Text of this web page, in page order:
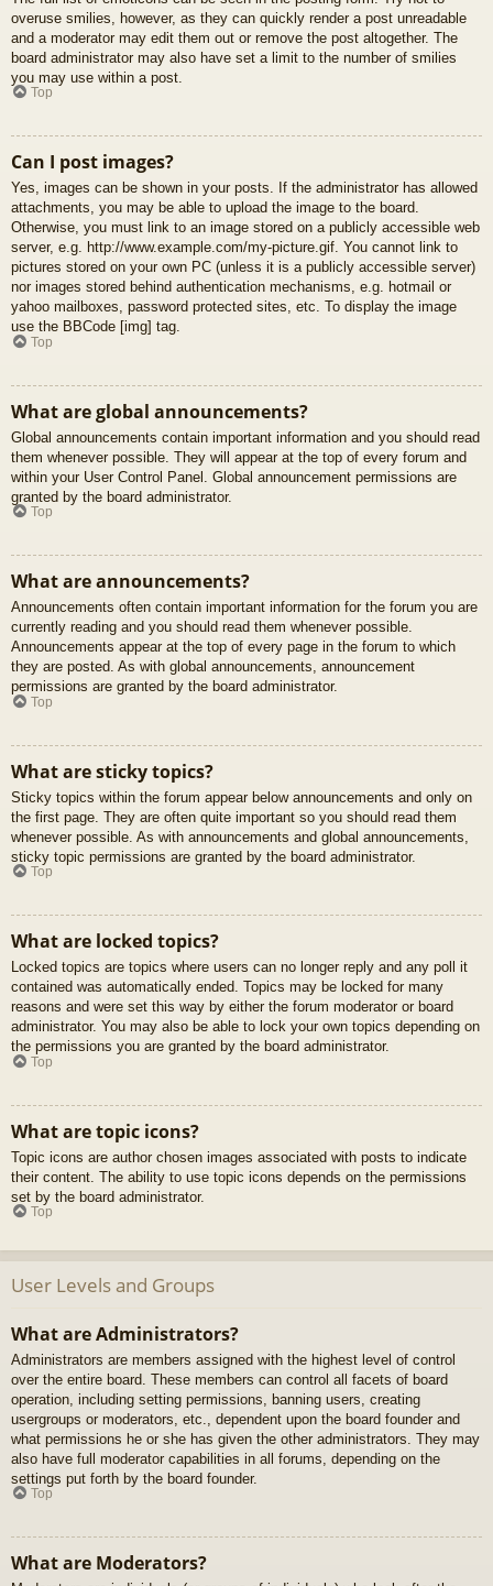
overuse smilies, however, as they can quickly render a post unreadable
and a moderator may edit them out or remove the post altogether. The
board administrator may also have set a limit to the number of smilies
you may use within a post.
Top
Can I post images?
Yes, images can be shown in your posts. If the administrator has allowed
attachments, you may be able to upload the image to the board.
Otherwise, you must link to an image stored on a publicly accessible web
server, e.g. http://www.example.com/my-picture.gif. You cannot link to
pictures stored on your own PC (unless it is a publicly accessible server)
nor images stored behind authentication mechanisms, e.g. hotmail or
yahoo mailboxes, password protected sites, etc. To display the image
use the BBCode [img] tag.
Top
What are global announcements?
Global announcements contain important information and you should read
them whenever possible. They will appear at the top of every forum and
within your User Control Panel. Global announcement permissions are
granted by the board administrator.
Top
What are announcements?
Announcements often contain important information for the forum you are
currently reading and you should read them whenever possible.
Announcements appear at the top of every page in the forum to which
they are posted. As with global announcements, announcement
permissions are granted by the board administrator.
Top
What are sticky topics?
Sticky topics within the forum appear below announcements and only on
the first page. They are often quite important so you should read them
whenever possible. As with announcements and global announcements,
sticky topic permissions are granted by the board administrator.
Top
What are locked topics?
Locked topics are topics where users can no longer reply and any poll it
contained was automatically ended. Topics may be locked for many
reasons and were set this way by either the forum moderator or board
administrator. You may also be able to lock your own topics depending on
the permissions you are granted by the board administrator.
Top
What are topic icons?
Topic icons are author chosen images associated with posts to indicate
their content. The ability to use topic icons depends on the permissions
set by the board administrator.
Top
User Levels and Groups
What are Administrators?
Administrators are members assigned with the highest level of control
over the entire board. These members can control all facets of board
operation, including setting permissions, banning users, creating
usergroups or moderators, etc., dependent upon the board founder and
what permissions he or she has given the other administrators. They may
also have full moderator capabilities in all forums, depending on the
settings put forth by the board founder.
Top
What are Moderators?